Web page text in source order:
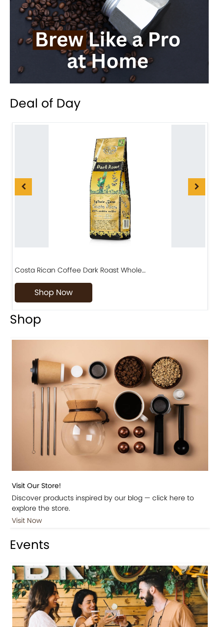
Deal of Day
Costa Rican Coffee Dark Roast Whole…
Shop Now
Shop
Visit Our Store!
Discover products inspired by our blog — click here to
explore the store.
Visit Now
Events